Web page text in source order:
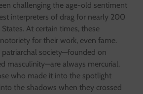
challenging the age-old sentiment
interpreters of drag for nearly 200
At certain times, these
for their work, even fame.
society—founded on
masculinity—are always mercurial.
who made it into the spotlight
the shadows when they crossed